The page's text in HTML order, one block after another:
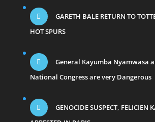
GARETH BALE RETURN TO
HOT SPURS
General Kayumba Nyamwasa
National Congress are very Dangerous
GENOCIDE SUSPECT, FELICIEN